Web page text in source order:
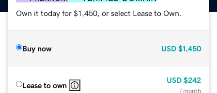
Own it today for $1,450, or select Lease to Own.
Buy now USD $1,450
Lease to own
USD $242
/ month